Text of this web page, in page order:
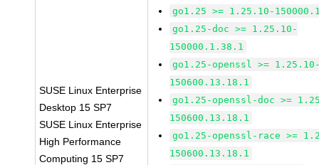
SUSE Linux Enterprise
Desktop 15 SP7
SUSE Linux Enterprise
High Performance
Computing 15 SP7
go1.25 >= 1.25.10-
go1.25-doc >= 1.25.10-
150000.1.38.1
go1.25-openssl >=
150600.13.18.1
go1.25-openssl-doc >=
150600.13.18.1
go1.25-openssl-race >=
150600.13.18.1